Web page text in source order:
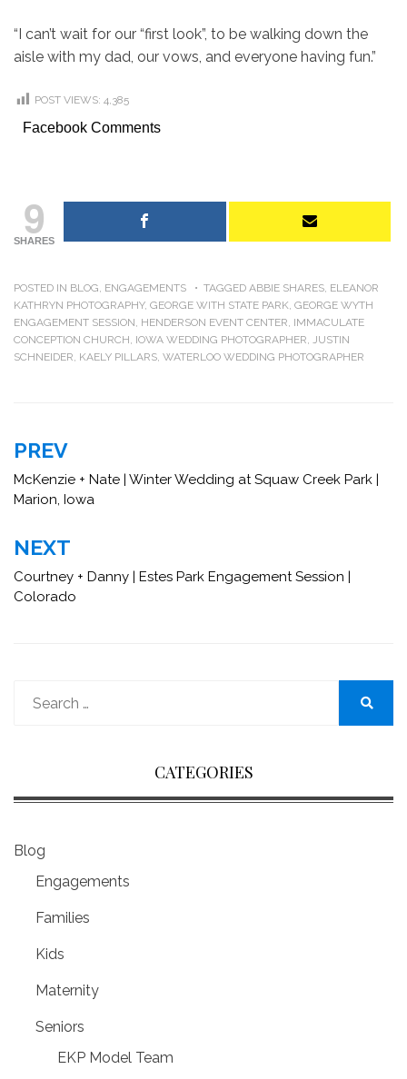
“I can’t wait for our “first look”, to be walking down the
aisle with my dad, our vows, and everyone having fun.”
POST VIEWS: 4,385
Facebook Comments
9
SHARES
POSTED IN BLOG, ENGAGEMENTS TAGGED ABBIE SHARES, ELEANOR
KATHRYN PHOTOGRAPHY, GEORGE WITH STATE PARK, GEORGE WYTH
ENGAGEMENT SESSION, HENDERSON EVENT CENTER, IMMACULATE
CONCEPTION CHURCH, IOWA WEDDING PHOTOGRAPHER, JUSTIN
SCHNEIDER, KAELY PILLARS, WATERLOO WEDDING PHOTOGRAPHER
Post
navigation
PREV
McKenzie + Nate | Winter Wedding at Squaw Creek Park |
Marion, Iowa
NEXT
Courtney + Danny | Estes Park Engagement Session |
Colorado
CATEGORIES
Blog
Engagements
Families
Kids
Maternity
Seniors
EKP Model Team